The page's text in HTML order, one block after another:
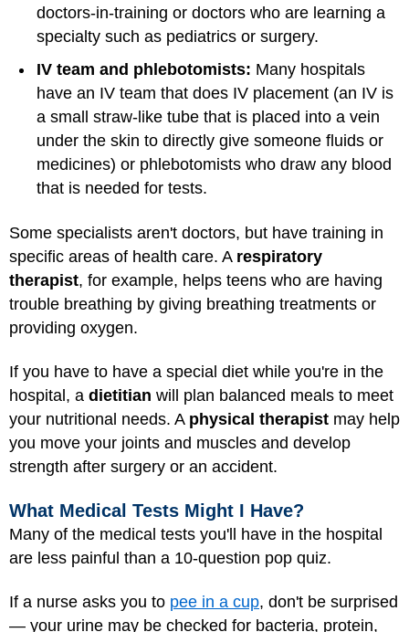
doctors-in-training or doctors who are learning a
specialty such as pediatrics or surgery.
IV team and phlebotomists: Many hospitals
have an IV team that does IV placement (an IV is
a small straw-like tube that is placed into a vein
under the skin to directly give someone fluids or
medicines) or phlebotomists who draw any blood
that is needed for tests.
Some specialists aren't doctors, but have training in
specific areas of health care. A respiratory
therapist, for example, helps teens who are having
trouble breathing by giving breathing treatments or
providing oxygen.
If you have to have a special diet while you're in the
hospital, a dietitian will plan balanced meals to meet
your nutritional needs. A physical therapist may help
you move your joints and muscles and develop
strength after surgery or an accident.
What Medical Tests Might I Have?
Many of the medical tests you'll have in the hospital
are less painful than a 10-question pop quiz.
If a nurse asks you to pee in a cup, don't be surprised
— your urine may be checked for bacteria, protein,